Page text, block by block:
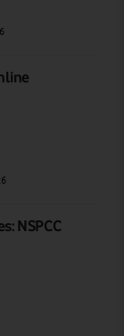
NSPCC